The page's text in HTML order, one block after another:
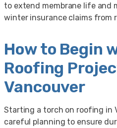
to extend membrane life and
winter insurance claims from
How to Begin
Roofing
Vancouver
Starting a torch on roofing in
careful planning to ensure